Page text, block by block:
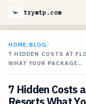
trymtp.com
HOME/BLOG /
7 HIDDEN COSTS AT
WHAT YOUR PACKAGE…
7 Hidden Costs